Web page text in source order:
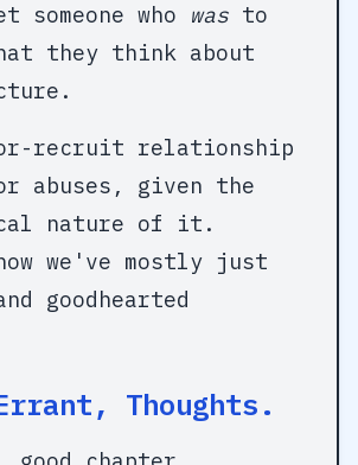
someone who was to
they think about
recruit relationship
abuses, given the
nature of it.
we've mostly just
goodhearted
Thoughts.